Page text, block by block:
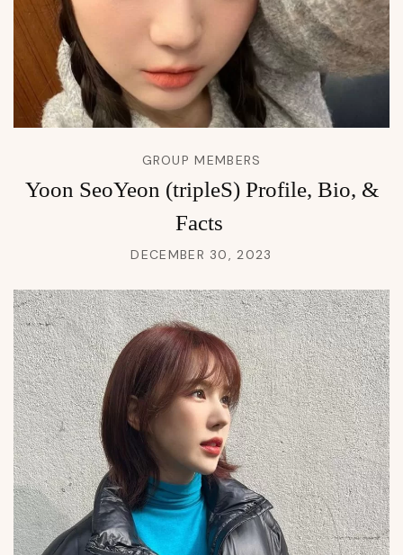
GROUP MEMBERS
Yoon SeoYeon (tripleS) Profile, Bio, &
Facts
DECEMBER 30, 2023